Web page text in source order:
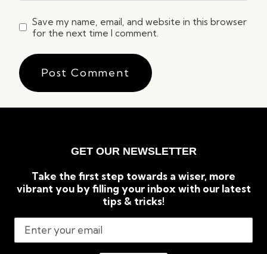
Save my name, email, and website in this browser
for the next time I comment.
GET OUR NEWSLETTER
Take the first step towards a wiser, more
vibrant you by filling your inbox with our latest
tips & tricks!